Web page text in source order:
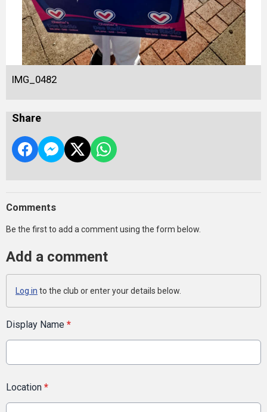
IMG_0482
Share
Comments
Be the first to add a comment using the form below.
Add a comment
Log in to the club or enter your details below.
Display Name *
Location *